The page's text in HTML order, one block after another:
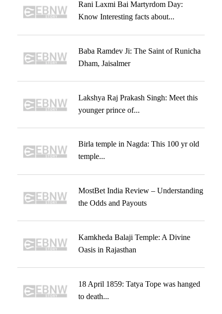
Rani Laxmi Bai Martyrdom Day:
Know Interesting facts about...
Baba Ramdev Ji: The Saint of Runicha
Dham, Jaisalmer
Lakshya Raj Prakash Singh: Meet this
younger prince of...
Birla temple in Nagda: This 100 yr old
temple...
MostBet India Review – Understanding
the Odds and Payouts
Kamkheda Balaji Temple: A Divine
Oasis in Rajasthan
18 April 1859: Tatya Tope was hanged
to death...